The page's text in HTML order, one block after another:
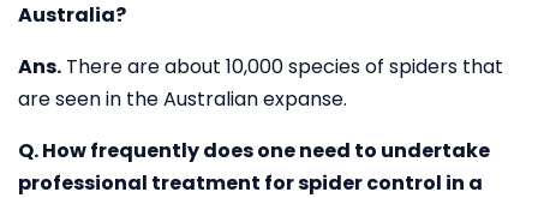
Australia?
Ans. There are about 10,000 species of spiders that
are seen in the Australian expanse.
Q. How frequently does one need to undertake
professional treatment for spider control in a